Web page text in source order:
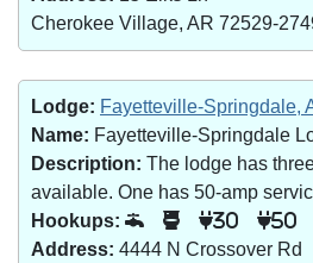
Cherokee Village, AR 72529-
Lodge: Fayetteville-Springdale,
Name: Fayetteville-Springdale
Description: The lodge has
available. One has 50-amp
Hookups:
30 50
Address: 4444 N Crossover Rd